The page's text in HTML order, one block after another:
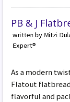
PB & J
written by Mitzi
Expert®
As a modern
Flatout
flavorful and